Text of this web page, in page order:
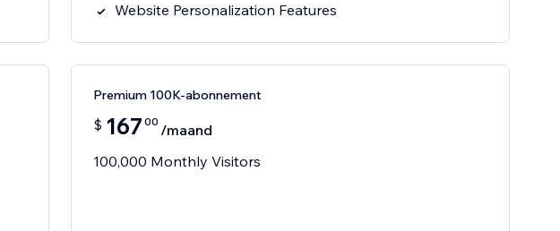
Website Personalization Features
Premium 100K-abonnement
$ 167 00 /maand
100,000 Monthly Visitors